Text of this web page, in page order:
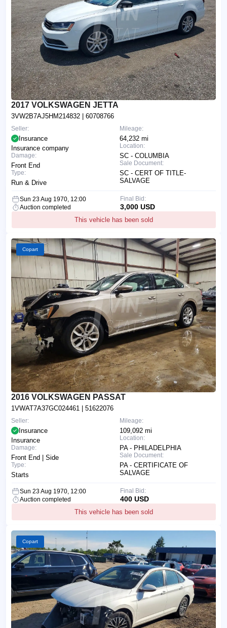
2017 VOLKSWAGEN JETTA
3VW2B7AJ5HM214832 | 60708766
Mileage:
64,232 mi
Location:
SC - COLUMBIA
Sale Document:
SC - CERT OF TITLE-
SALVAGE
Seller:
Insurance
Insurance company
Damage:
Front End
Type:
Run & Drive
Sun 23 Aug 1970, 12:00
Auction completed
This vehicle has been sold
Final Bid:
3,000 USD
Copart
2016 VOLKSWAGEN PASSAT
1VWAT7A37GC024461 | 51622076
Mileage:
109,092 mi
Location:
PA - PHILADELPHIA
Sale Document:
PA - CERTIFICATE OF
SALVAGE
Seller:
Insurance
Insurance
Damage:
Front End | Side
Type:
Starts
Sun 23 Aug 1970, 12:00
Auction completed
This vehicle has been sold
Final Bid:
400 USD
Copart